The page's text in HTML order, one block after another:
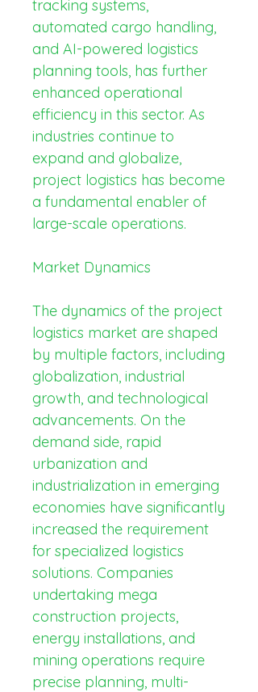
tracking systems,
automated cargo handling,
and AI-powered logistics
planning tools, has further
enhanced operational
efficiency in this sector. As
industries continue to
expand and globalize,
project logistics has become
a fundamental enabler of
large-scale operations.
Market Dynamics
The dynamics of the project
logistics market are shaped
by multiple factors, including
globalization, industrial
growth, and technological
advancements. On the
demand side, rapid
urbanization and
industrialization in emerging
economies have significantly
increased the requirement
for specialized logistics
solutions. Companies
undertaking mega
construction projects,
energy installations, and
mining operations require
precise planning, multi-